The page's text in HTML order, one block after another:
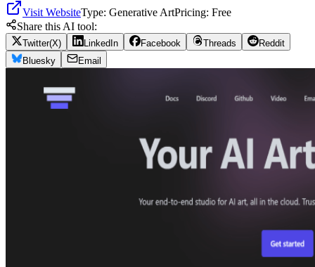
Visit WebsiteType: Generative ArtPricing: Free
Share this AI tool:
Twitter(X) LinkedIn Facebook Threads
Reddit
Bluesky
Email